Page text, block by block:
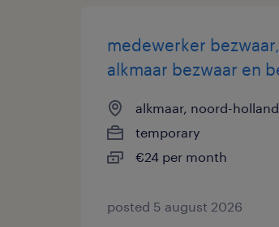
medewerker
alkmaar bezwaar en
alkmaar, noord-holland
temporary
€24 per month
posted 5 august 2026